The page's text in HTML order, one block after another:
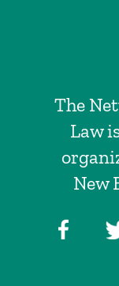
The
Law
New